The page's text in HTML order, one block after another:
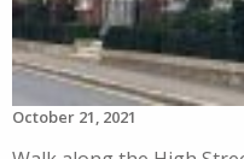
October 21, 2021